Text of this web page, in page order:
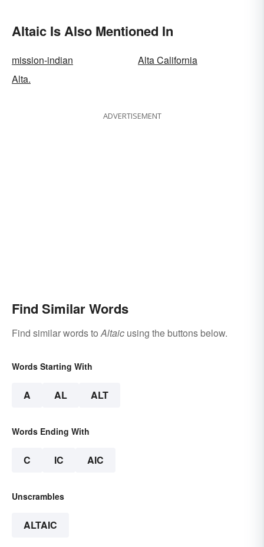
Altaic Is Also Mentioned In
mission-indian
Alta California
Alta.
ADVERTISEMENT
Find Similar Words
Find similar words toAltaic using the buttons below.
Words Starting With
A AL ALT
Words Ending With
C IC AIC
Unscrambles
ALTAIC